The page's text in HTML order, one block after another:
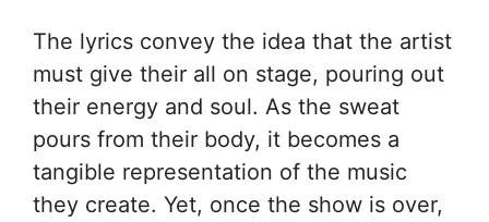
The lyrics convey the idea that the artist
must give their all on stage, pouring out
their energy and soul. As the sweat
pours from their body, it becomes a
tangible representation of the music
they create. Yet, once the show is over,